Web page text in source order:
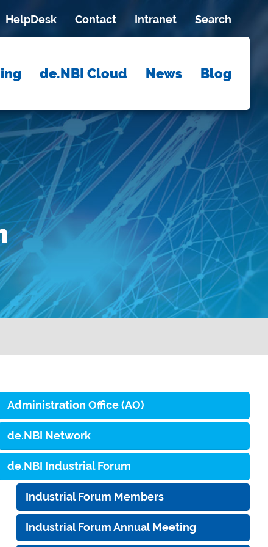
HelpDesk Contact Intranet Search
de.NBI Cloud News Blog
Administration Office (AO)
de.NBI Network
de.NBI Industrial Forum
Industrial Forum Members
Industrial Forum Annual Meeting